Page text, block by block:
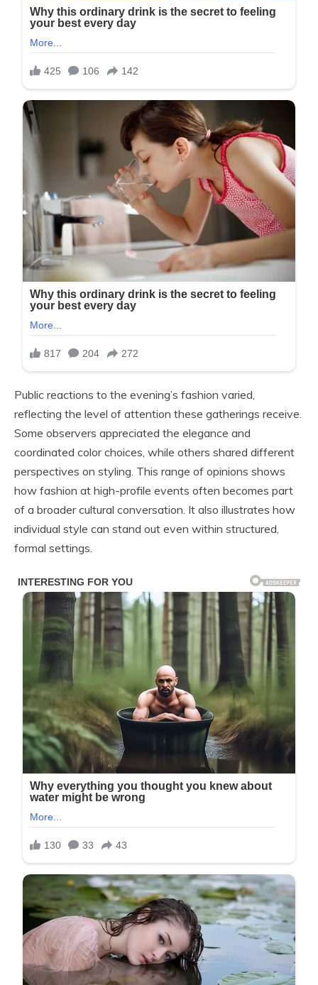
Public reactions to the evening’s fashion varied,
reflecting the level of attention these gatherings receive.
Some observers appreciated the elegance and
coordinated color choices, while others shared different
perspectives on styling. This range of opinions shows
how fashion at high-profile events often becomes part
of a broader cultural conversation. It also illustrates how
individual style can stand out even within structured,
formal settings.